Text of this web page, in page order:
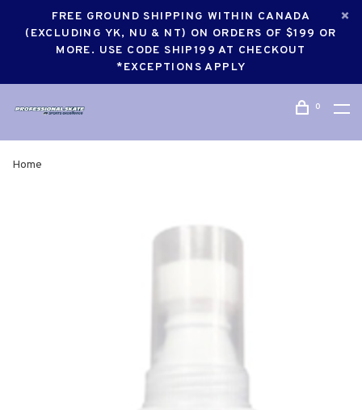
FREE GROUND SHIPPING WITHIN CANADA
(EXCLUDING YK, NU & NT) ON ORDERS OF $199 OR
MORE. USE CODE SHIP199 AT CHECKOUT
*EXCEPTIONS APPLY
0
Home